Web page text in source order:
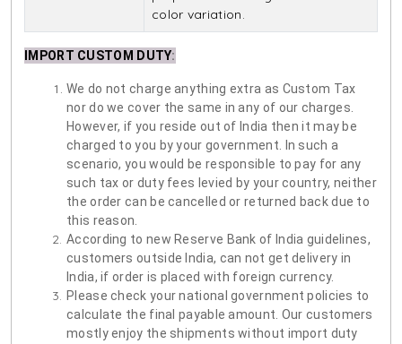
color variation.
IMPORT CUSTOM DUTY:
We do not charge anything extra as Custom Tax
nor do we cover the same in any of our charges.
However, if you reside out of India then it may be
charged to you by your government. In such a
scenario, you would be responsible to pay for any
such tax or duty fees levied by your country, neither
the order can be cancelled or returned back due to
this reason.
According to new Reserve Bank of India guidelines,
customers outside India, can not get delivery in
India, if order is placed with foreign currency.
Please check your national government policies to
calculate the final payable amount. Our customers
mostly enjoy the shipments without import duty